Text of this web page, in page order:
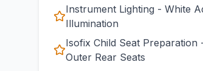
Instrument Lighting - White
Illumination
Isofix Child Seat Preparation
Outer Rear Seats